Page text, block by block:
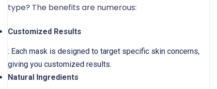
type? The benefits are numerous:
Customized Results
: Each mask is designed to target specific skin concerns,
giving you customized results.
Natural Ingredients